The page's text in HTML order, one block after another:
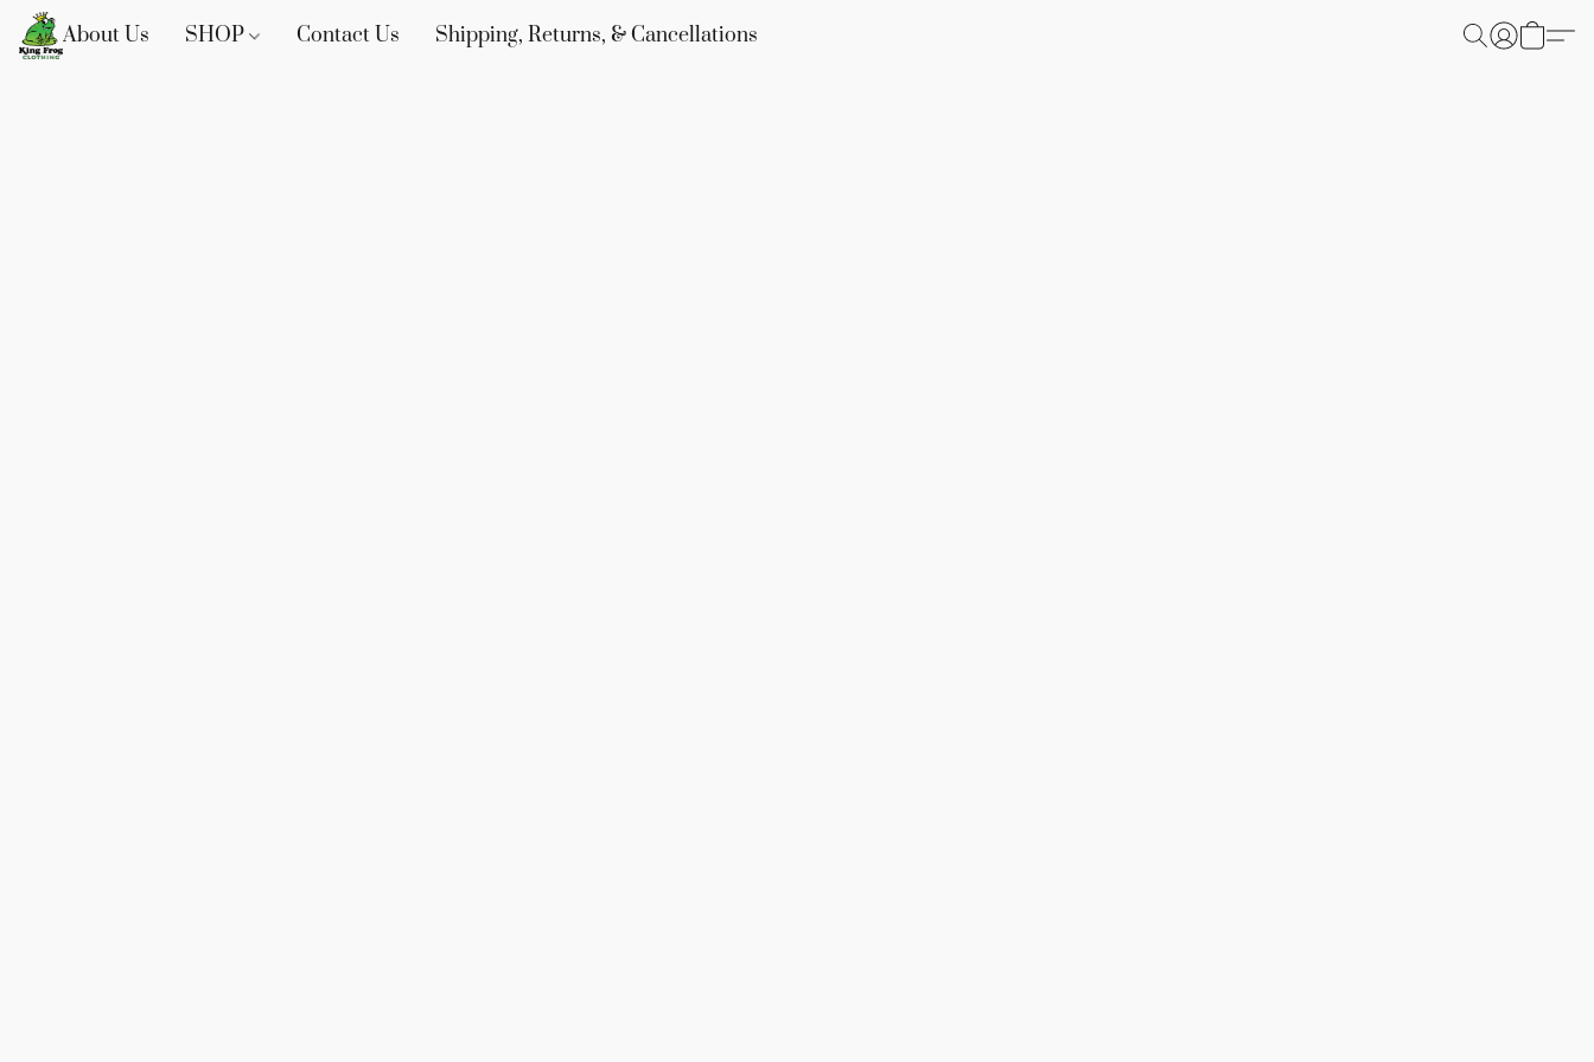
About Us SHOP Contact Us Shipping, Returns, & Cancellations